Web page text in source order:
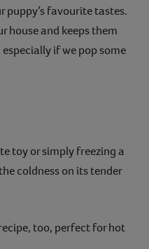
puppy’s favourite tastes.
house and keeps them
if we pop some
toy or simply freezing a
coldness on its tender
too, perfect for hot